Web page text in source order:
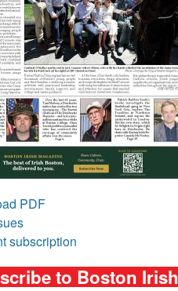
PDF
subscription
to Boston Irish